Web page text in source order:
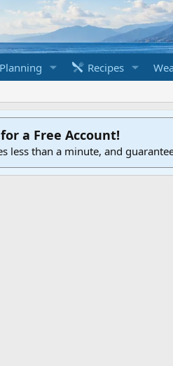
Recipes
a Free Account!
less than a minute, and